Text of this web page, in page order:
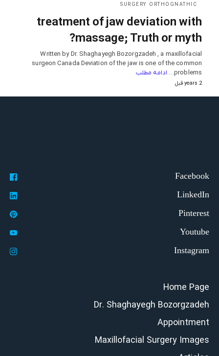
SURGERY ORTHOGNATHIC
treatment of jaw deviation with
massage; Truth or myth?
Written by Dr. Shaghayegh Bozorgzadeh , a maxillofacial
surgeon Canada Deviation of the jaw is one of the common
problems…
ادامه مطلب
2 years قبل
Home Page
Dr. Shaghayegh Bozorgzadeh
Appointment
Maxillofacial Surgery Images